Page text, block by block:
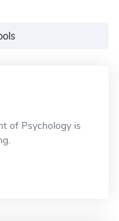
of Psychology is